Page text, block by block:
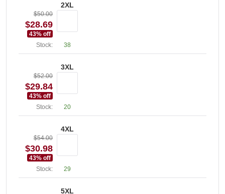
$50.00
$28.69
43% off
Stock:
2XL
38
$52.00
$29.84
43% off
Stock:
3XL
20
$54.00
$30.98
43% off
Stock:
4XL
29
5XL